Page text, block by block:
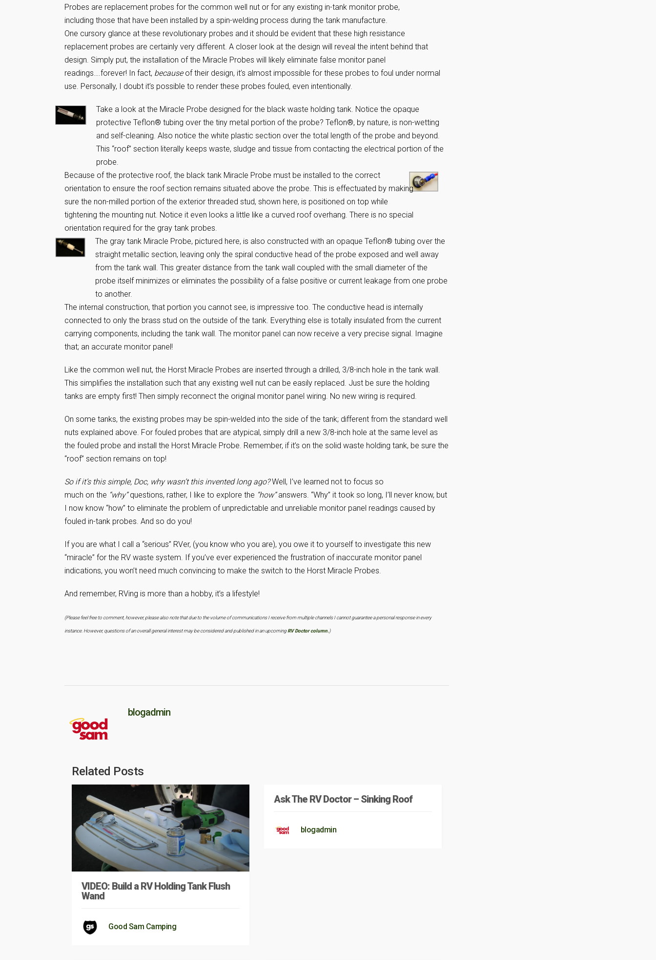
Probes are replacement probes for the common well nut or for any existing in-tank monitor probe,
including those that have been installed by a spin-welding process during the tank manufacture.
One cursory glance at these revolutionary probes and it should be evident that these high resistance
replacement probes are certainly very different. A closer look at the design will reveal the intent behind that
design. Simply put, the installation of the Miracle Probes will likely eliminate false monitor panel
readings….forever! In fact, becauseof their design, it’s almost impossible for these probes to foul under normal
use. Personally, I doubt it’s possible to render these probes fouled, even intentionally.
Take a look at the Miracle Probe designed for the black waste holding tank. Notice the opaque
protective Teflon® tubing over the tiny metal portion of the probe? Teflon®, by nature, is non-wetting
and self-cleaning. Also notice the white plastic section over the total length of the probe and beyond.
This “roof” section literally keeps waste, sludge and tissue from contacting the electrical portion of the
probe.
Because of the protective roof, the black tank Miracle Probe must be installed to the correct
orientation to ensure the roof section remains situated above the probe. This is effectuated by making
sure the non-milled portion of the exterior threaded stud, shown here, is positioned on top while
tightening the mounting nut. Notice it even looks a little like a curved roof overhang. There is no special
orientation required for the gray tank probes.
The gray tank Miracle Probe, pictured here, is also constructed with an opaque Teflon® tubing over the
straight metallic section, leaving only the spiral conductive head of the probe exposed and well away
from the tank wall. This greater distance from the tank wall coupled with the small diameter of the
probe itself minimizes or eliminates the possibility of a false positive or current leakage from one probe
to another.
The internal construction, that portion you cannot see, is impressive too. The conductive head is internally
connected to only the brass stud on the outside of the tank. Everything else is totally insulated from the current
carrying components, including the tank wall. The monitor panel can now receive a very precise signal. Imagine
that; an accurate monitor panel!
Like the common well nut, the Horst Miracle Probes are inserted through a drilled, 3/8-inch hole in the tank wall.
This simplifies the installation such that any existing well nut can be easily replaced. Just be sure the holding
tanks are empty first! Then simply reconnect the original monitor panel wiring. No new wiring is required.
On some tanks, the existing probes may be spin-welded into the side of the tank; different from the standard well
nuts explained above. For fouled probes that are atypical, simply drill a new 3/8-inch hole at the same level as
the fouled probe and install the Horst Miracle Probe. Remember, if it’s on the solid waste holding tank, be sure the
“roof” section remains on top!
So if it’s this simple, Doc, why wasn’t this invented long ago?Well, I’ve learned not to focus so
much on the “why”questions, rather, I like to explore the “how”answers. “Why” it took so long, I’ll never know, but
I now know “how” to eliminate the problem of unpredictable and unreliable monitor panel readings caused by
fouled in-tank probes. And so do you!
If you are what I call a “serious” RVer, (you know who you are), you owe it to yourself to investigate this new
“miracle” for the RV waste system. If you’ve ever experienced the frustration of inaccurate monitor panel
indications, you won’t need much convincing to make the switch to the Horst Miracle Probes.
And remember, RVing is more than a hobby, it’s a lifestyle!
(Please feel free to comment, however, please also note that due to the volume of communications I receive from multiple channels I cannot guarantee a personal response in every
instance. However, questions of an overall general interest may be considered and published in an upcoming RV Doctor column. )
blogadmin
Related Posts
VIDEO: Build a RV Holding Tank Flush
Wand
Good Sam Camping
Ask The RV Doctor – Sinking Roof
blogadmin